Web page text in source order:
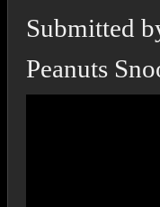
Submitted
Peanuts